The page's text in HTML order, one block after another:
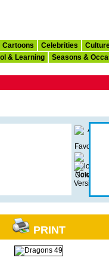
Cartoons Celebrities
& Learning Seasons &
PRINT